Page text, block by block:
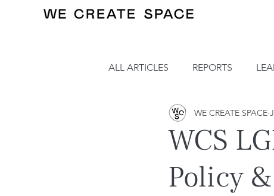
ALL ARTICLES REPORTS
WCS
Policy
WE CREATE SPACE